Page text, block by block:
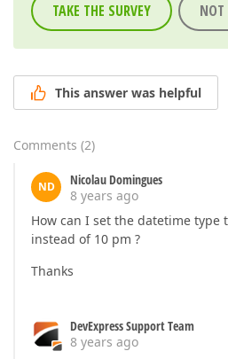
TAKE THE SURVEY NOT
This answer was helpful
Comments (2)
ND
Nicolau Domingues
8 years ago
How can I set the datetime type
instead of 10 pm ?
Thanks
DevExpress Support Team
8 years ago